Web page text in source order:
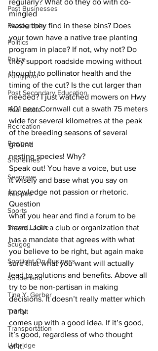
Past Businesses
Photography
Politics
Police
Pontypool
Post Secondary Education
Real Estate
Recreation
Recipes
Shorelines
Seagrave
Recipes
Sports
Shawn Lackie
Scugog
Spotlight On Business
Sunderland
Tina Y. Gerber
Transit
Transportation
Uxbridge
regularly? What do they do with co-
mingled
waste they find in these bins? Does
your town have a native tree planting
program in place? If not, why not? Do
they support roadside mowing without
thought to pollinator health and the
timing of the cut? Is the cut larger than
needed? I just watched mowers on Hwy
401 near Cornwall cut a swath 75 meters
wide for several kilometres at the peak
of the breeding seasons of several
ground
nesting species! Why?
Speak out! You have a voice, but use
it wisely and base what you say on
knowledge not passion or rhetoric.
Question
what you hear and find a forum to be
heard. Join a club or organization that
has a mandate that agrees with what
you believe to be right, but again make
sure that what you want will actually
lead to solutions and benefits. Above all
try to be non-partisan in making
decisions. It doesn’t really matter which
party
comes up with a good idea. If it’s good,
it’s good, regardless of who thought
of it.